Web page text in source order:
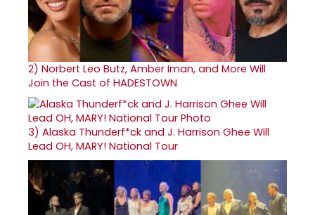
2) Norbert Leo Butz, Amber Iman, and More Will
Join the Cast of HADESTOWN
3) Alaska Thunderf*ck and J. Harrison Ghee Will
Lead OH, MARY! National Tour